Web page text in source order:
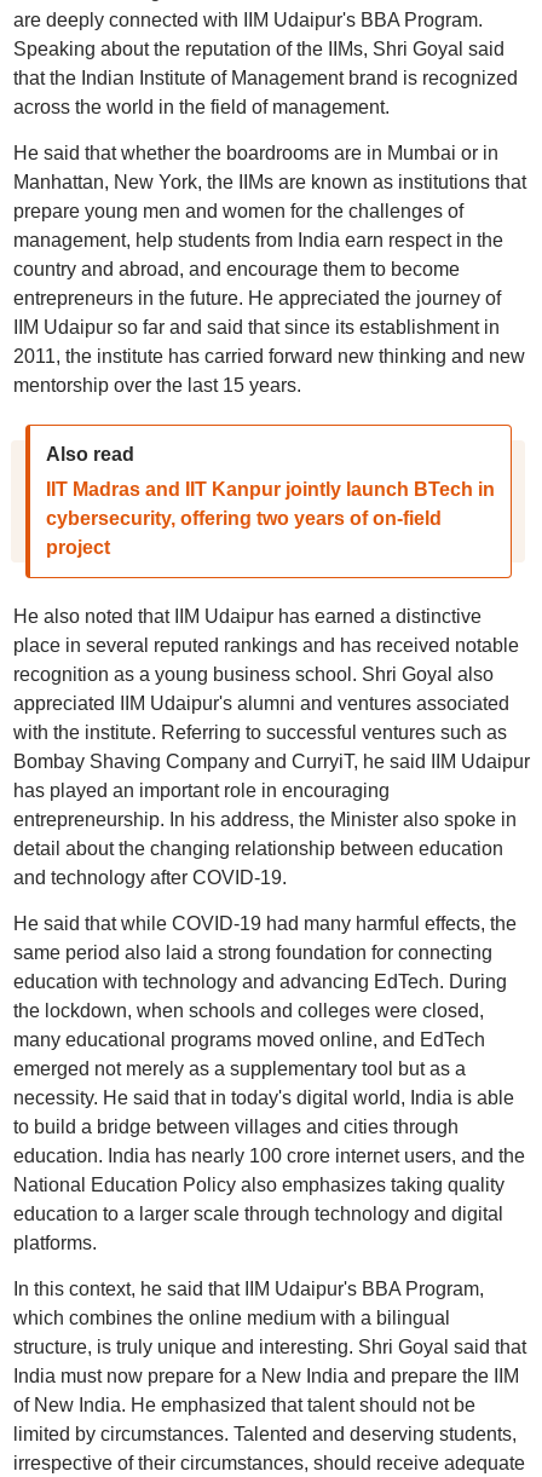
are deeply connected with IIM Udaipur's BBA Program.
Speaking about the reputation of the IIMs, Shri Goyal said
that the Indian Institute of Management brand is recognized
across the world in the field of management.
He said that whether the boardrooms are in Mumbai or in
Manhattan, New York, the IIMs are known as institutions that
prepare young men and women for the challenges of
management, help students from India earn respect in the
country and abroad, and encourage them to become
entrepreneurs in the future. He appreciated the journey of
IIM Udaipur so far and said that since its establishment in
2011, the institute has carried forward new thinking and new
mentorship over the last 15 years.
Also read
IIT Madras and IIT Kanpur jointly launch BTech in
cybersecurity, offering two years of on-field
project
He also noted that IIM Udaipur has earned a distinctive
place in several reputed rankings and has received notable
recognition as a young business school. Shri Goyal also
appreciated IIM Udaipur's alumni and ventures associated
with the institute. Referring to successful ventures such as
Bombay Shaving Company and CurryiT, he said IIM Udaipur
has played an important role in encouraging
entrepreneurship. In his address, the Minister also spoke in
detail about the changing relationship between education
and technology after COVID-19.
He said that while COVID-19 had many harmful effects, the
same period also laid a strong foundation for connecting
education with technology and advancing EdTech. During
the lockdown, when schools and colleges were closed,
many educational programs moved online, and EdTech
emerged not merely as a supplementary tool but as a
necessity. He said that in today's digital world, India is able
to build a bridge between villages and cities through
education. India has nearly 100 crore internet users, and the
National Education Policy also emphasizes taking quality
education to a larger scale through technology and digital
platforms.
In this context, he said that IIM Udaipur's BBA Program,
which combines the online medium with a bilingual
structure, is truly unique and interesting. Shri Goyal said that
India must now prepare for a New India and prepare the IIM
of New India. He emphasized that talent should not be
limited by circumstances. Talented and deserving students,
irrespective of their circumstances, should receive adequate